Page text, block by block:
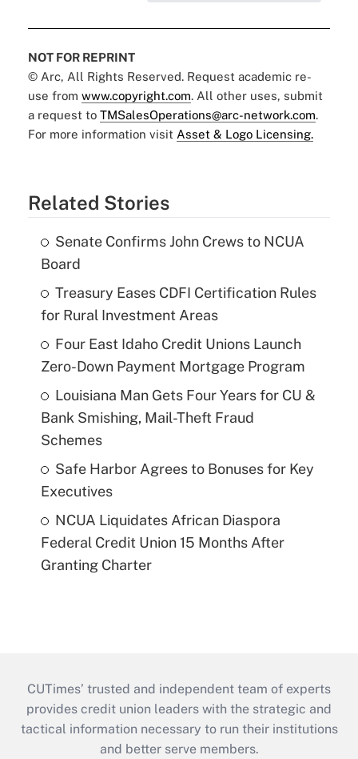
NOT FOR REPRINT
© Arc, All Rights Reserved. Request academic re-
use from www.copyright.com. All other uses, submit
a request to TMSalesOperations@arc-network.com.
For more information visit Asset & Logo Licensing.
Related Stories
Senate Confirms John Crews to NCUA
Board
Treasury Eases CDFI Certification Rules
for Rural Investment Areas
Four East Idaho Credit Unions Launch
Zero-Down Payment Mortgage Program
Louisiana Man Gets Four Years for CU &
Bank Smishing, Mail-Theft Fraud
Schemes
Safe Harbor Agrees to Bonuses for Key
Executives
NCUA Liquidates African Diaspora
Federal Credit Union 15 Months After
Granting Charter
CUTimes’ trusted and independent team of experts
provides credit union leaders with the strategic and
tactical information necessary to run their institutions
and better serve members.